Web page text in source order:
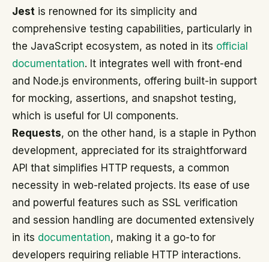
Jest is renowned for its simplicity and
comprehensive testing capabilities, particularly in
the JavaScript ecosystem, as noted in its official
documentation. It integrates well with front-end
and Node.js environments, offering built-in support
for mocking, assertions, and snapshot testing,
which is useful for UI components.
Requests, on the other hand, is a staple in Python
development, appreciated for its straightforward
API that simplifies HTTP requests, a common
necessity in web-related projects. Its ease of use
and powerful features such as SSL verification
and session handling are documented extensively
in its documentation, making it a go-to for
developers requiring reliable HTTP interactions.